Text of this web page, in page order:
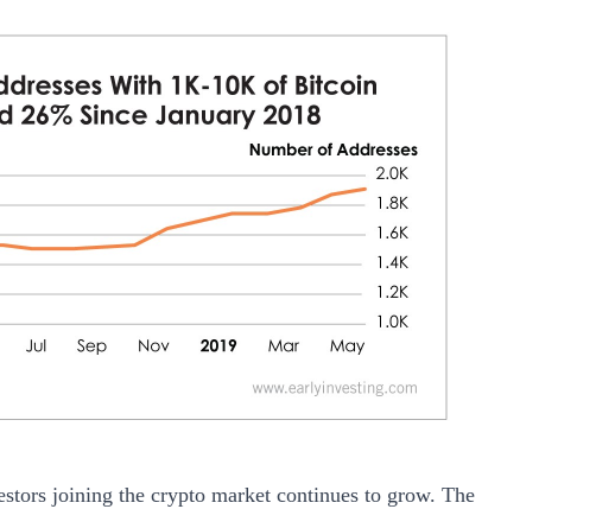
joining the crypto market continues to grow. The